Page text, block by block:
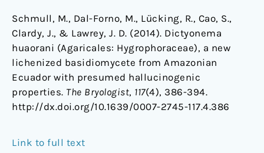
Schmull, M., Dal-Forno, M., Lücking, R., Cao, S.,
Clardy, J., & Lawrey, J. D. (2014). Dictyonema
huaorani (Agaricales: Hygrophoraceae), a new
lichenized basidiomycete from Amazonian
Ecuador with presumed hallucinogenic
properties. The Bryologist, 117(4), 386-394.
http://dx.doi.org/10.1639/0007-2745-117.4.386
Link to full text